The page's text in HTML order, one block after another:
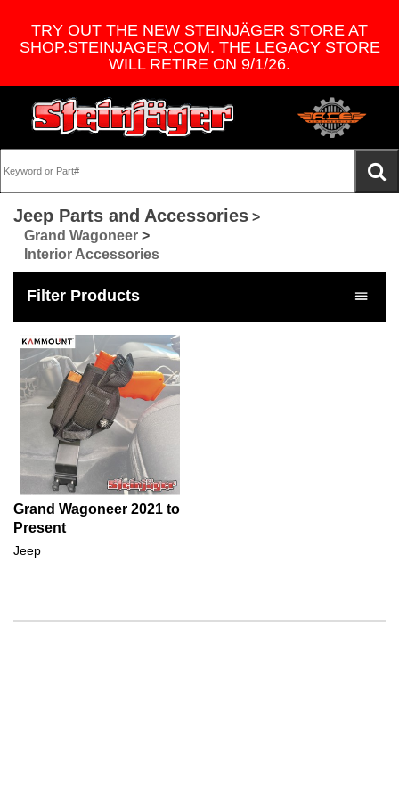
TRY OUT THE NEW STEINJÄGER STORE AT
SHOP.STEINJAGER.COM. THE LEGACY STORE
WILL RETIRE ON 9/1/26.
Jeep Parts and Accessories >
Grand Wagoneer >
Interior Accessories
Filter Products
Grand Wagoneer 2021 to
Present
Jeep